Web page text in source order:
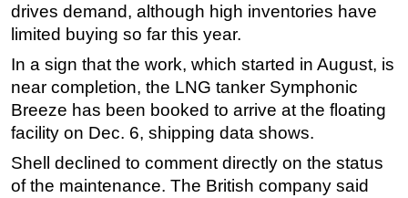
Vessels
FLNG
Floating Production
Support Vessel
Construction Vessel
ROV & Dive Support
Subsea
drives demand, although high inventories have
limited buying so far this year.
In a sign that the work, which started in August, is
near completion, the LNG tanker Symphonic
Breeze has been booked to arrive at the floating
facility on Dec. 6, shipping data shows.
Shell declined to comment directly on the status
of the maintenance. The British company said